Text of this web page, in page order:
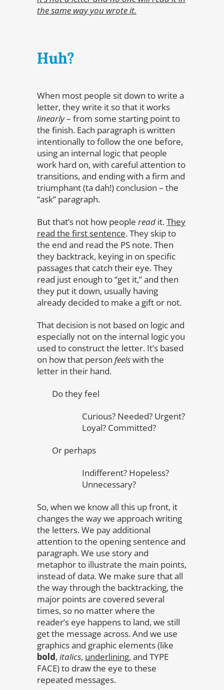
the same way you wrote it.
Huh?
When most people sit down to write a
letter, they write it so that it works
linearly– from some starting point to
the finish. Each paragraph is written
intentionally to follow the one before,
using an internal logic that people
work hard on, with careful attention to
transitions, and ending with a firm and
triumphant (ta dah!) conclusion – the
“ask” paragraph.
But that’s not how people read it.They
read the first sentence. They skip to
the end and read the PS note. Then
they backtrack, keying in on specific
passages that catch their eye. They
read just enough to “get it,” and then
they put it down, usually having
already decided to make a gift or not.
That decision is not based on logic and
especially not on the internal logic you
used to construct the letter. It’s based
on how that person feelswith the
letter in their hand.
Do they feel
Curious? Needed? Urgent?
Loyal? Committed?
Or perhaps
Indifferent? Hopeless?
Unnecessary?
So, when we know all this up front, it
changes the way we approach writing
the letters. We pay additional
attention to the opening sentence and
paragraph. We use story and
metaphor to illustrate the main points,
instead of data. We make sure that all
the way through the backtracking, the
major points are covered several
times, so no matter where the
reader’s eye happens to land, we still
get the message across. And we use
graphics and graphic elements (like
bold, italics, underlining, and TYPE
FACE) to draw the eye to these
repeated messages.